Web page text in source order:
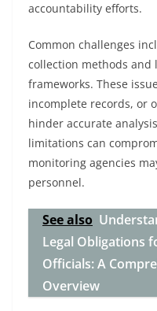
accountability efforts.
Common challenges
collection methods
frameworks. These
incomplete records, or
hinder accurate
limitations can
monitoring agencies
personnel.
See also
Legal Obligations
Officials: A
Overview